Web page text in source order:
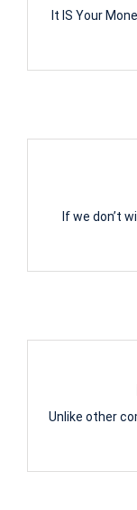
It IS Your
If we don’t
Unlike other